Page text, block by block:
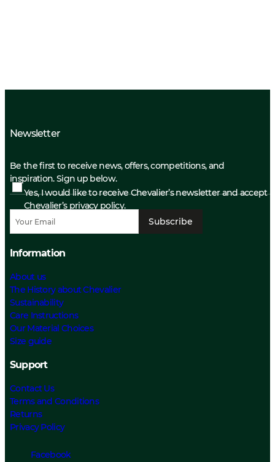
Newsletter
Be the first to receive news, offers, competitions, and
inspiration. Sign up below.
Yes, I would like to receive Chevalier’s newsletter and accept
Chevalier’s privacy policy.
Subscribe
Information
About us
The History about Chevalier
Sustainability
Care Instructions
Our Material Choices
Size guide
Support
Contact Us
Terms and Conditions
Returns
Privacy Policy
Facebook